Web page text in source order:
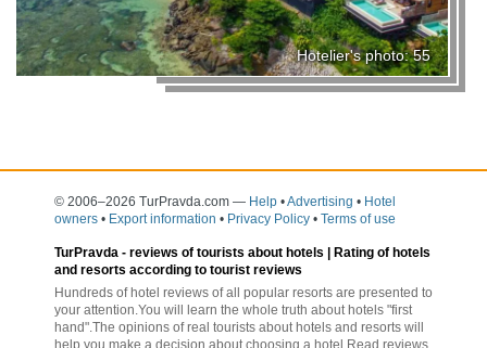
Hotelier's photo: 55
© 2006–2026 TurPravda.com — Help •Advertising • Hotel
owners • Export information • Privacy Policy • Terms of use
TurPravda - reviews of tourists about hotels | Rating of hotels
and resorts according to tourist reviews
Hundreds of hotel reviews of all popular resorts are presented to
your attention.You will learn the whole truth about hotels "first
hand".The opinions of real tourists about hotels and resorts will